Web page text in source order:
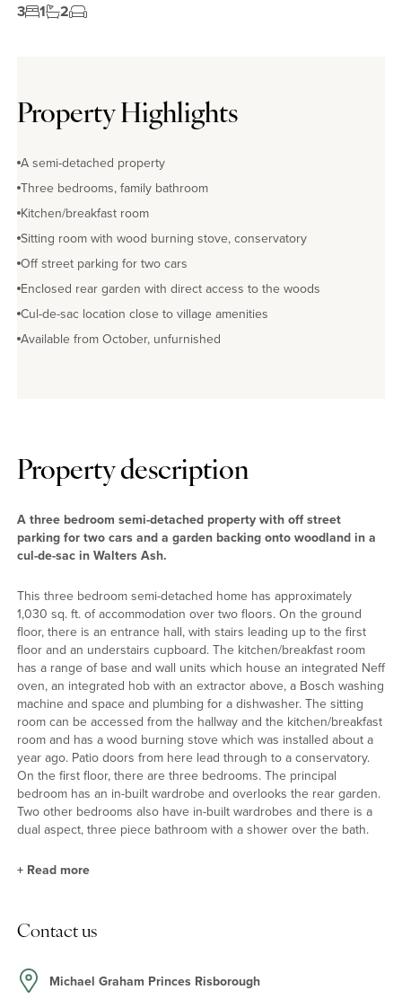
3 1 2
Property Highlights
A semi-detached property
Three bedrooms, family bathroom
Kitchen/breakfast room
Sitting room with wood burning stove, conservatory
Off street parking for two cars
Enclosed rear garden with direct access to the woods
Cul-de-sac location close to village amenities
Available from October, unfurnished
Property description
A three bedroom semi-detached property with off street
parking for two cars and a garden backing onto woodland in a
cul-de-sac in Walters Ash.
This three bedroom semi-detached home has approximately
1,030 sq. ft. of accommodation over two floors. On the ground
floor, there is an entrance hall, with stairs leading up to the first
floor and an understairs cupboard. The kitchen/breakfast room
has a range of base and wall units which house an integrated Neff
oven, an integrated hob with an extractor above, a Bosch washing
machine and space and plumbing for a dishwasher. The sitting
room can be accessed from the hallway and the kitchen/breakfast
room and has a wood burning stove which was installed about a
year ago. Patio doors from here lead through to a conservatory.
On the first floor, there are three bedrooms. The principal
bedroom has an in-built wardrobe and overlooks the rear garden.
Two other bedrooms also have in-built wardrobes and there is a
dual aspect, three piece bathroom with a shower over the bath.
At the front, there is block paved off street parking for two cars.
lawn and enclosed by wooden fencing. There is a paved patio
connected to the rear of the house, a garden shed, and a wood
+ Read more
Contact us
Michael Graham Princes Risborough